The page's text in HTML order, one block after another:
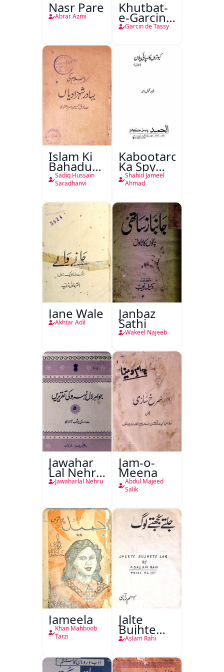
Nasr Pare
Abrar Azmi
Khutbat-
e-Garcin
de Tassy
Garcin de Tassy
Islam Ki
Bahadur
Shahzadiyan
Sadiq Hussain
Saradhanvi
Kabootaron
Ka Spy
Plan
Shahid Jameel
Ahmad
Jane Wale
Akhtar Adil
Janbaz
Sathi
Wakeel Najeeb
Jawahar
Lal Nehru
Ki
Jang-e-
Azadi)
Jawaharlal Nehru
Jam-o-
Meena
Abdul Majeed
Salik
Jameela
Khan Mahboob
Tarzi
Jalte
Bujhte
Log
Aslam Rahi